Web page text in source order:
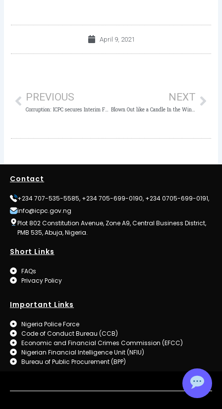
April 9, 2021
PREVIOUS NEXT
Contact
+234 707-535-5585, +234 705-699-0190, +234 0705-699-0191,
info@icpc.gov.ng
Plot 802 Constitution Avenue, Zone A9, Central Business District,
PMB 535, Abuja, Nigeria.
Short Links
FAQs
Privacy Policy
Important Links
Nigeria Police Force
Code of Conduct Bureau (CCB)
Economic and Financial Crimes Commission (EFCC)
Nigerian Financial Intelligence Unit (NFIU)
Bureau of Public Procurement (BPP)